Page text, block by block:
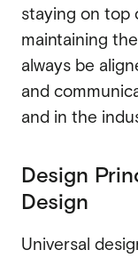
staying on top
maintaining
always be
and
and in the
Design
Design
Universal